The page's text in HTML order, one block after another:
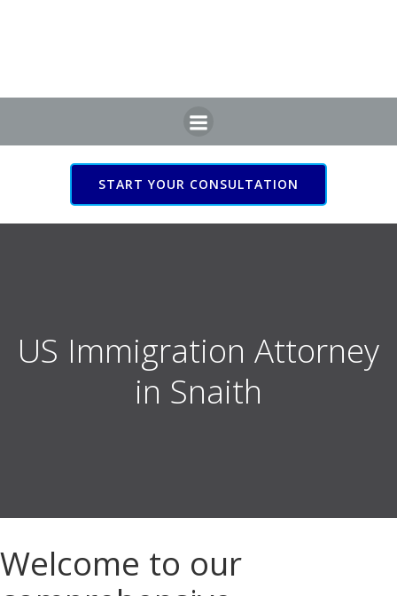
START YOUR CONSULTATION
US Immigration Attorney
in Snaith
Welcome to our